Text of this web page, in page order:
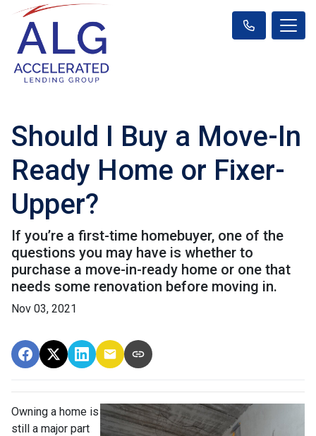
Should I Buy a Move-In
Ready Home or Fixer-
Upper?
If you’re a first-time homebuyer, one of the
questions you may have is whether to
purchase a move-in-ready home or one that
needs some renovation before moving in.
Nov 03, 2021
Owning a home is
still a major part